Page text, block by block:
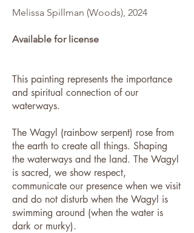
Melissa Spillman (Woods), 2024
Available for license
This painting represents the importance
and spiritual connection of our
waterways.
The Wagyl (rainbow serpent) rose from
the earth to create all things. Shaping
the waterways and the land. The Wagyl
is sacred, we show respect,
communicate our presence when we visit
and do not disturb when the Wagyl is
swimming around (when the water is
dark or murky).